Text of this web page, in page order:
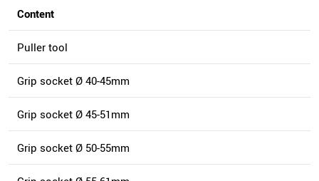
Content
Puller tool
Grip socket Ø 40-45mm
Grip socket Ø 45-51mm
Grip socket Ø 50-55mm